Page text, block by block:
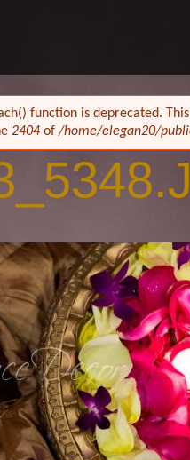
function is deprecated.
2404 of /home/elegan20/